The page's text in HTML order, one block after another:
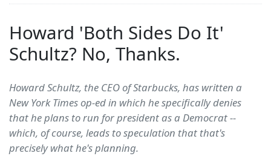
Howard 'Both Sides Do It'
Schultz? No, Thanks.
Howard Schultz, the CEO of Starbucks, has written a
New York Times op-ed in which he specifically denies
that he plans to run for president as a Democrat --
which, of course, leads to speculation that that's
precisely what he's planning.